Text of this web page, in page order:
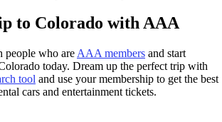
to Colorado with AAA
people who are AAA members and start
today. Dream up the perfect trip with
tool and use your membership to get the best
cars and entertainment tickets.